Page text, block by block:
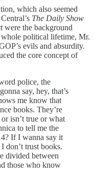
which also seemed
The Daily Show
were the background
political lifetime, Mr.
evils and absurdity.
the core concept of
police, the
say, hey, that’s
me know that
books. They’re
isn’t true or what
to tell me the
If I wanna say it
don’t trust books.
divided between
those who know